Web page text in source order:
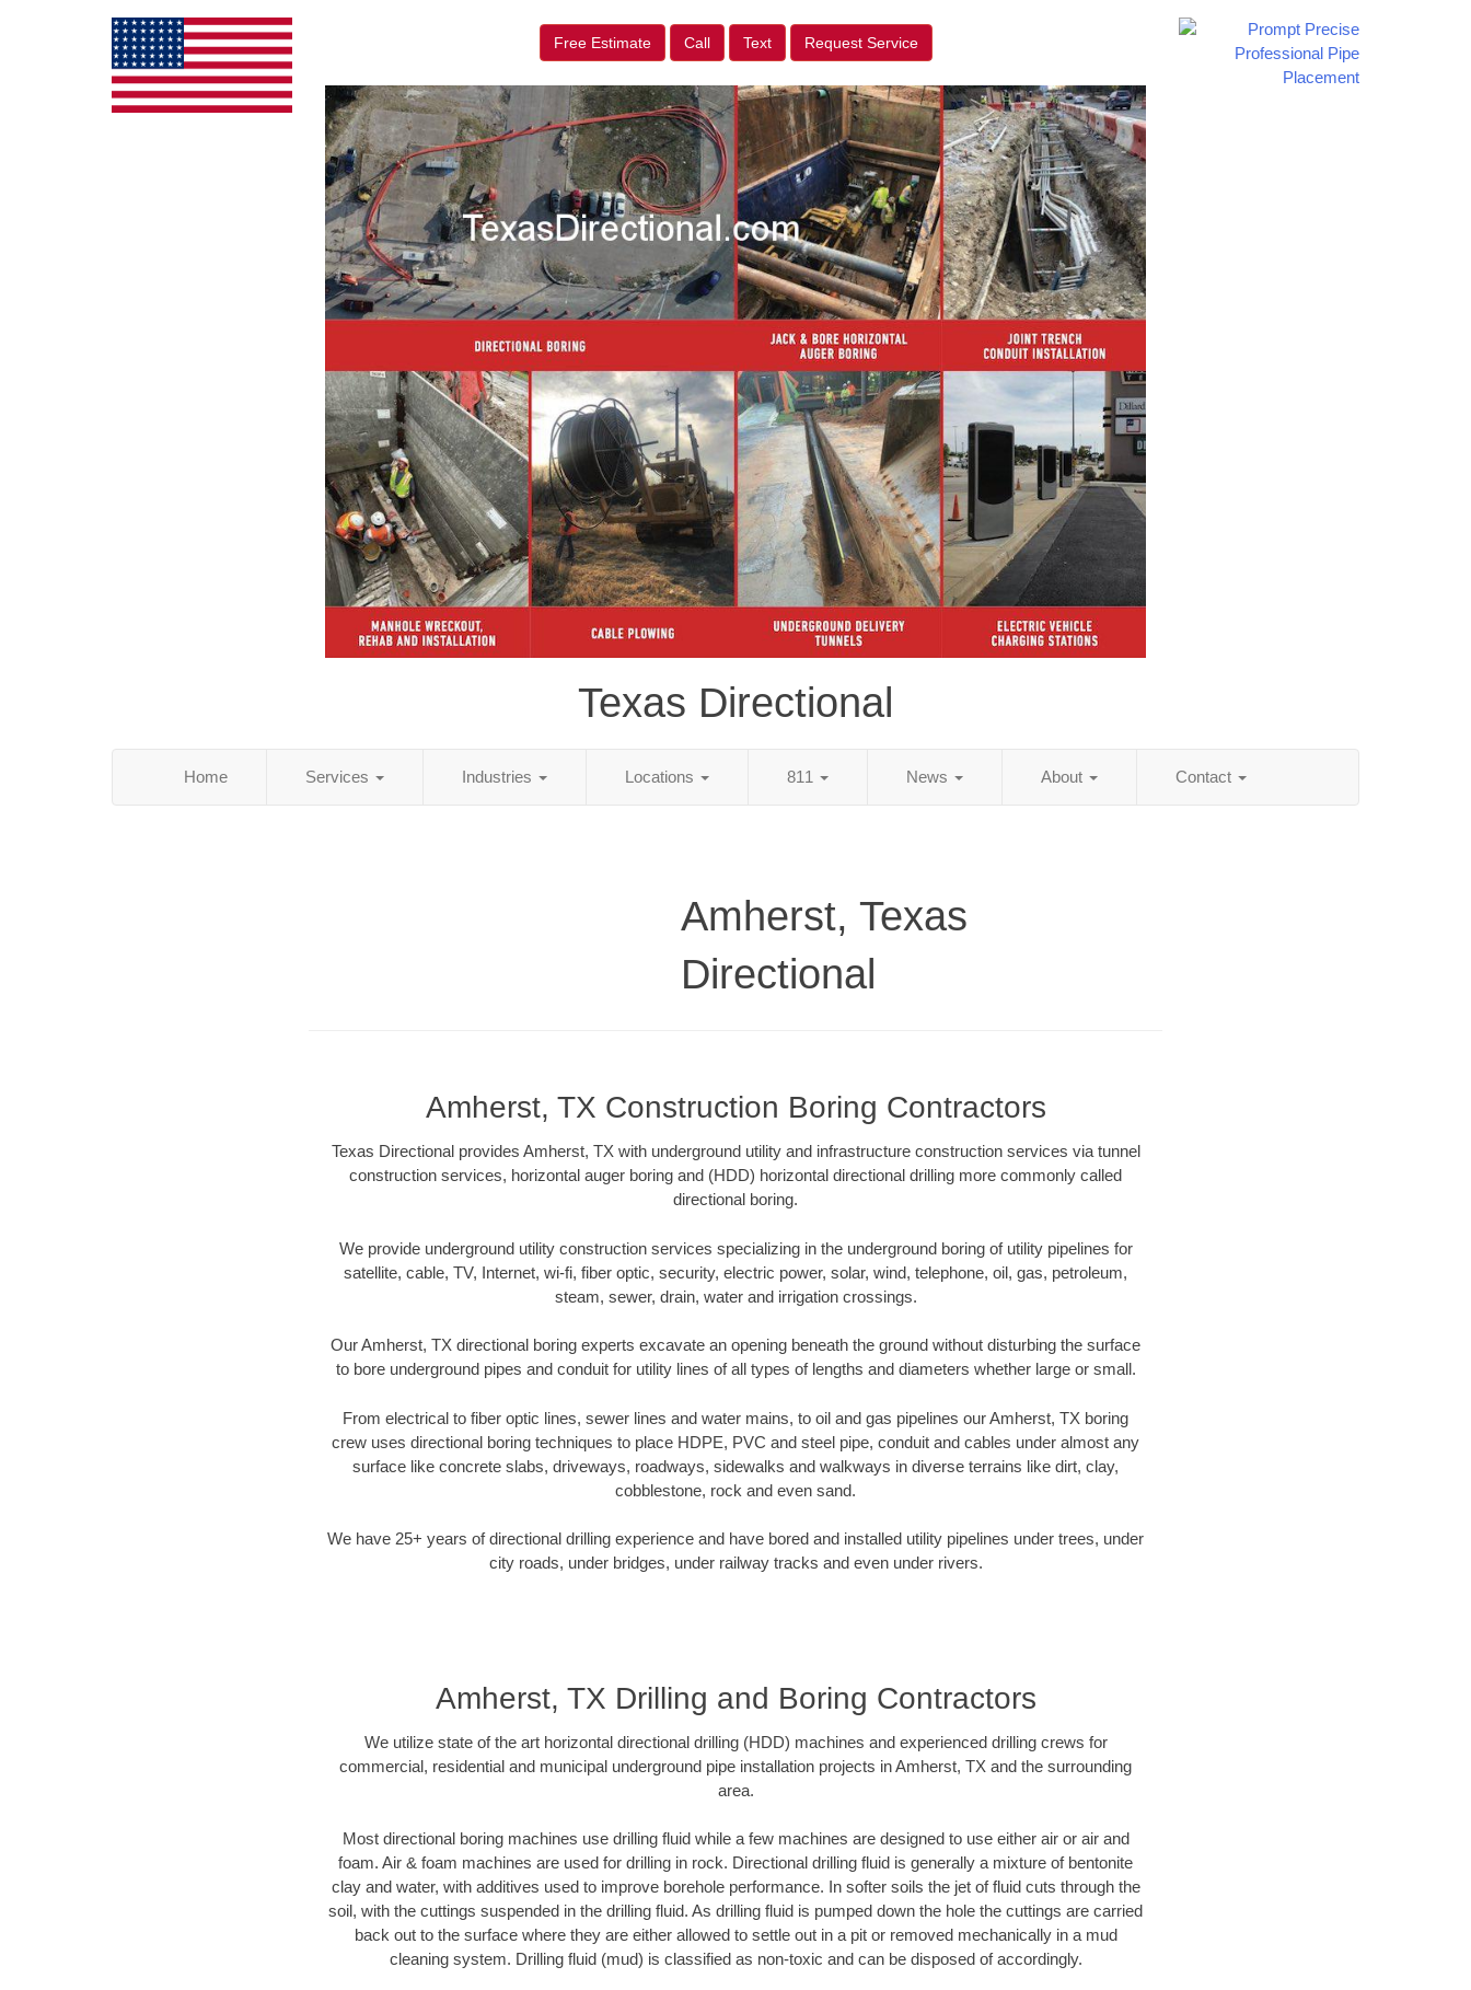
Free Estimate Call Text Request Service
Texas Directional
Home Services Industries Locations 811 News About Contact
Amherst, Texas
Directional
Amherst, TX Construction Boring Contractors
Texas Directional provides Amherst, TX with underground utility and infrastructure construction services via tunnel
construction services, horizontal auger boring and (HDD) horizontal directional drilling more commonly called
directional boring.
We provide underground utility construction services specializing in the underground boring of utility pipelines for
satellite, cable, TV, Internet, wi-fi, fiber optic, security, electric power, solar, wind, telephone, oil, gas, petroleum,
steam, sewer, drain, water and irrigation crossings.
Our Amherst, TX directional boring experts excavate an opening beneath the ground without disturbing the surface
to bore underground pipes and conduit for utility lines of all types of lengths and diameters whether large or small.
From electrical to fiber optic lines, sewer lines and water mains, to oil and gas pipelines our Amherst, TX boring
crew uses directional boring techniques to place HDPE, PVC and steel pipe, conduit and cables under almost any
surface like concrete slabs, driveways, roadways, sidewalks and walkways in diverse terrains like dirt, clay,
cobblestone, rock and even sand.
We have 25+ years of directional drilling experience and have bored and installed utility pipelines under trees, under
city roads, under bridges, under railway tracks and even under rivers.
Amherst, TX Drilling and Boring Contractors
We utilize state of the art horizontal directional drilling (HDD) machines and experienced drilling crews for
commercial, residential and municipal underground pipe installation projects in Amherst, TX and the surrounding
area.
Most directional boring machines use drilling fluid while a few machines are designed to use either air or air and
foam. Air & foam machines are used for drilling in rock. Directional drilling fluid is generally a mixture of bentonite
clay and water, with additives used to improve borehole performance. In softer soils the jet of fluid cuts through the
soil, with the cuttings suspended in the drilling fluid. As drilling fluid is pumped down the hole the cuttings are carried
back out to the surface where they are either allowed to settle out in a pit or removed mechanically in a mud
cleaning system. Drilling fluid (mud) is classified as non-toxic and can be disposed of accordingly.